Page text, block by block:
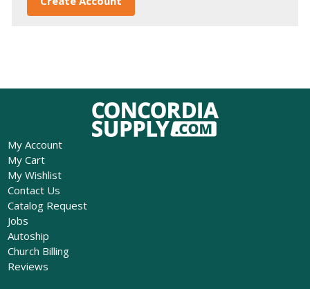
My Account
My Cart
My Wishlist
Contact Us
Catalog Request
Jobs
Autoship
Church Billing
Reviews